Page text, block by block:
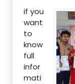
if you
want
to
know
full
infor
mati